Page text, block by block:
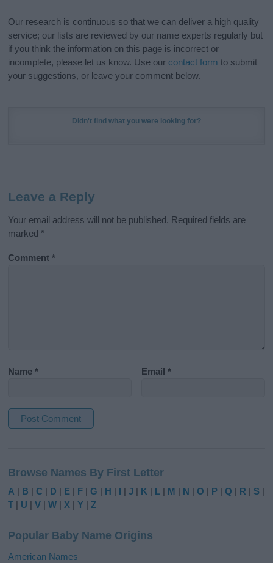
Our research is continuous so that we can deliver a high quality
service; our lists are reviewed by our name experts regularly but
if you think the information on this page is incorrect or
incomplete, please let us know. Use our contact form to submit
your suggestions, or leave your comment below.
Didn't find what you were looking for?
Leave a Reply
Your email address will not be published. Required fields are
marked *
Comment*
Name* Email*
t
e
r
t
i
Browse Names By First Letter
A | B |C | D | E | F |G | H | I |J | K | L | M | N |O | P |Q | R | S |
T | U |V |W |X |Y |Z
Popular Baby Name Origins
American Names